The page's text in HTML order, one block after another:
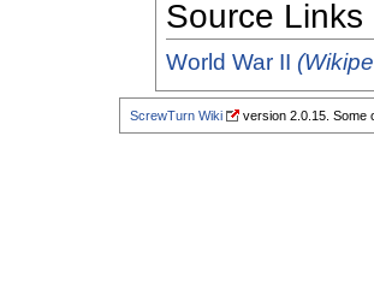
Source Links
World War II
ScrewTurn Wiki version 2.0.15.